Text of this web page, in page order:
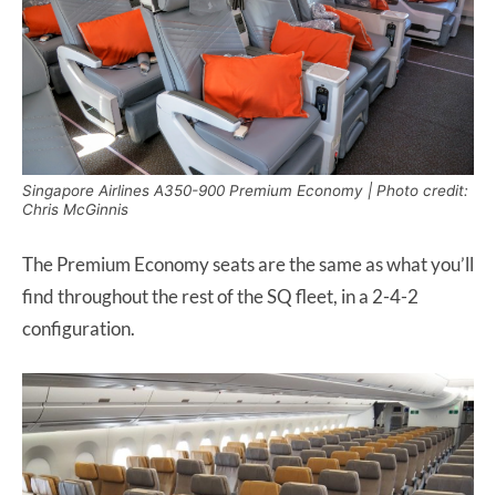
Singapore Airlines A350-900 Premium Economy | Photo credit:
Chris McGinnis
The Premium Economy seats are the same as what you’ll
find throughout the rest of the SQ fleet, in a 2-4-2
configuration.